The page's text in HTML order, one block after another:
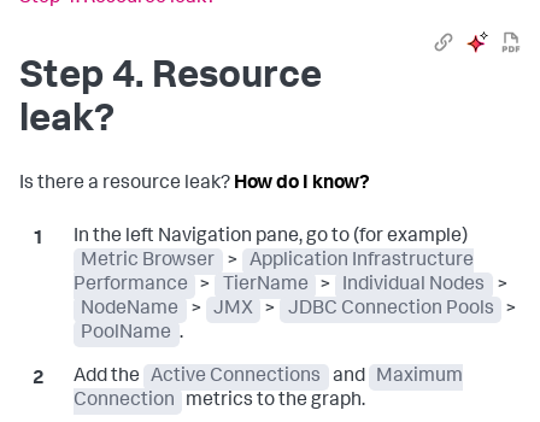
Step 4. Resource
leak?
Is there a resource leak? How do I know?
In the left Navigation pane, go to (for example)
Metric Browser
>
Application Infrastructure
Performance
> TierName > Individual Nodes
>
NodeName
> JMX > JDBC Connection Pools
>
PoolName .
Add the Active Connections and
Maximum
Connection
metrics to the graph.